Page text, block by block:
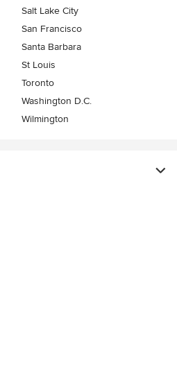
Salt Lake City
San Francisco
Santa Barbara
St Louis
Toronto
Washington D.C.
Wilmington